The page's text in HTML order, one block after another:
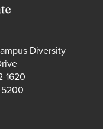
Diversity
1620
5200